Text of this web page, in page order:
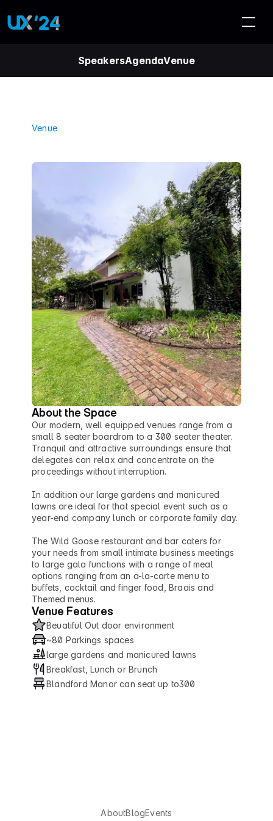
SpeakersAgendaVenue
Venue
BlandfordManor
About the Space
Our modern, well equipped venues range from a
small 8 seater boardrom to a 300 seater theater.
Tranquil and attractive surroundings ensure that
delegates can relax and concentrate on the
proceedings without interruption.
In addition our large gardens and manicured
lawns are ideal for that special event such as a
year-end company lunch or corporate family day.
The Wild Goose restaurant and bar caters for
your needs from small intimate business meetings
to large gala functions with a range of meal
options ranging from an a-la-carte menu to
buffets, cocktail and finger food, Braais and
Themed menus.
Venue Features
Beuatiful Out door environment
~80 Parkings spaces
large gardens and manicured lawns
Breakfast, Lunch or Brunch
Blandford Manor can seat up to300
AboutBlogEvents